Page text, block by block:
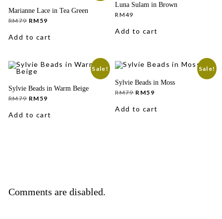
Marianne Lace in Tea Green
RM79 Original
RM79.
RM 59
RM59.
Add to cart
Luna Sulam in Brown
RM49
Add to cart
Sale!
Sylvie Beads in Warm Beige
RM79 Original
RM79.
RM 59
RM59.
Add to cart
Sale!
Sylvie Beads in Moss
RM79 Original
RM79.
RM59Current
RM59.
Add to cart
Comments are disabled.